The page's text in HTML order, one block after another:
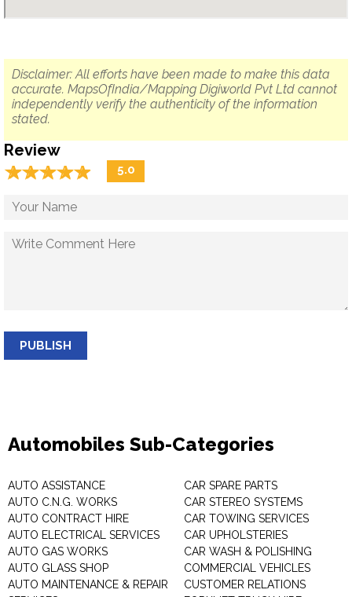
Disclaimer: All efforts have been made to make this data
accurate. MapsOfIndia/Mapping Digiworld Pvt Ltd cannot
independently verify the authenticity of the information
stated.
Review
☆☆☆☆☆
★★★★★ 5.0
PUBLISH
Automobiles Sub-Categories
AUTO ASSISTANCE
AUTO C.N.G. WORKS
AUTO CONTRACT HIRE
AUTO ELECTRICAL SERVICES
AUTO GAS WORKS
AUTO GLASS SHOP
AUTO MAINTENANCE & REPAIR
CAR SPARE PARTS
CAR STEREO SYSTEMS
CAR TOWING SERVICES
CAR UPHOLSTERIES
CAR WASH & POLISHING
COMMERCIAL VEHICLES
CUSTOMER RELATIONS